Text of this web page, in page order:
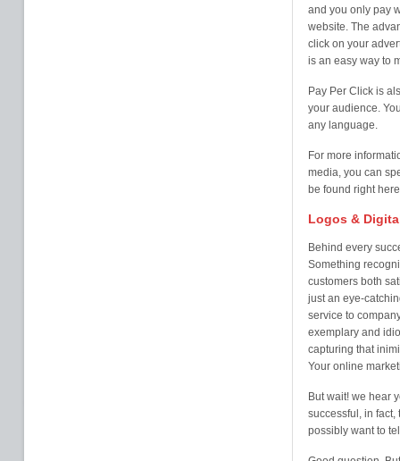
and you only pay
website. The
click on your
is an easy way to
Pay Per Click is
your audience.
any language.
For more
media, you can
be found right
Logos &
Behind every
Something
customers both
just an eye-
service to
exemplary and
capturing that
Your online
But wait! we hear
successful, in fact,
possibly want to